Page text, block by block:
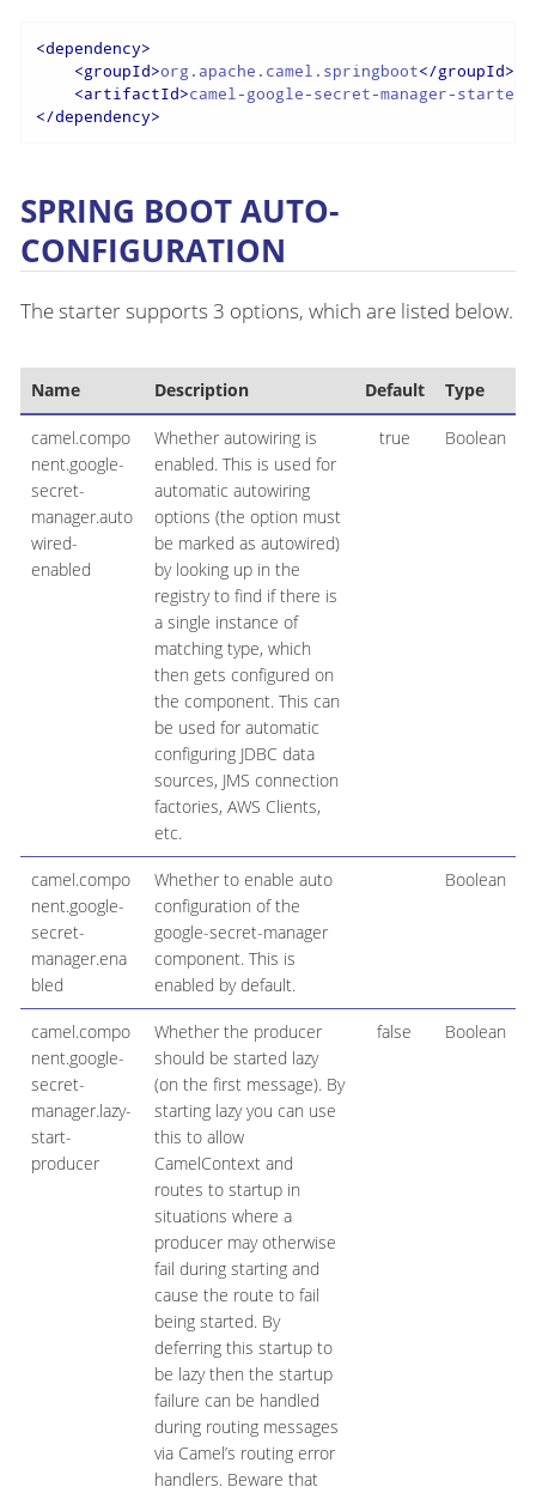
<dependency>
<groupId>org.apache.camel.springboot</groupId>
<artifactId>camel-google-secret-manager-starter
</dependency>
SPRING BOOT AUTO-
CONFIGURATION
The starter supports 3 options, which are listed below.
Name Description Default Type
camel.compo
nent.google-
secret-
manager.auto
wired-
enabled
Whether autowiring is
enabled. This is used for
automatic autowiring
options (the option must
be marked as autowired)
by looking up in the
registry to find if there is
a single instance of
matching type, which
then gets configured on
the component. This can
be used for automatic
configuring JDBC data
sources, JMS connection
factories, AWS Clients,
etc.
true Boolean
camel.compo
nent.google-
secret-
manager.ena
bled
Whether to enable auto
configuration of the
google-secret-manager
component. This is
enabled by default.
Boolean
camel.compo
nent.google-
secret-
manager.lazy-
start-
producer
Whether the producer
should be started lazy
(on the first message). By
starting lazy you can use
this to allow
CamelContext and
routes to startup in
situations where a
producer may otherwise
fail during starting and
cause the route to fail
being started. By
deferring this startup to
be lazy then the startup
failure can be handled
during routing messages
via Camel’s routing error
handlers. Beware that
false Boolean